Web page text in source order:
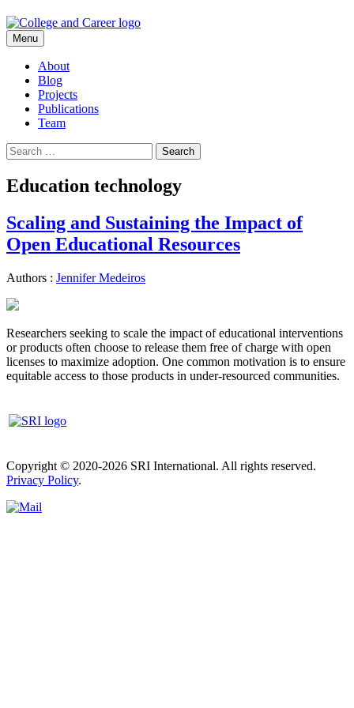
Menu Skip
to
content
About
Blog
Projects
Publications
Team
Search
for:
Education technology
Scaling and Sustaining the Impact of
Open Educational Resources
Authors : Jennifer Medeiros
Researchers seeking to scale the impact of educational interventions
or products often choose to release them free of charge with open
licenses to maximize adoption. One common motivation is to ensure
equitable access to those products in under-resourced communities.
Copyright © 2020-2026 SRI International. All rights reserved.
Privacy Policy.